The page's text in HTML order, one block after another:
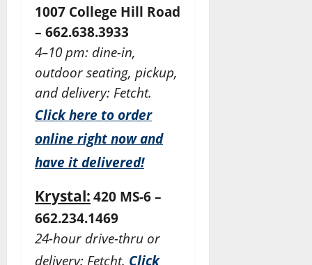
1007 College Hill Road
– 662.638.3933
4–10 pm: dine-in,
outdoor seating, pickup,
and delivery: Fetcht.
Click here to order
online right now and
have it delivered!
Krystal: 420 MS-6 –
662.234.1469
24-hour drive-thru or
delivery: Fetcht. Click